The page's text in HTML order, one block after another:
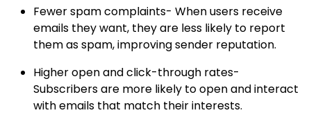
Fewer spam complaints- When users receive
emails they want, they are less likely to report
them as spam, improving sender reputation.
Higher open and click-through rates-
Subscribers are more likely to open and interact
with emails that match their interests.